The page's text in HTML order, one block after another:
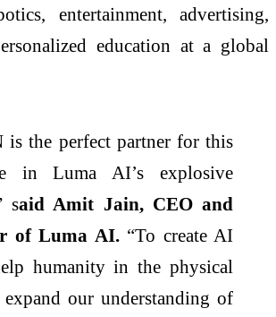
entertainment, advertising,
education at a global
is the perfect partner for this
in Luma AI’s explosive
said Amit Jain, CEO and
of Luma AI.“To create AI
humanity in the physical
our understanding of